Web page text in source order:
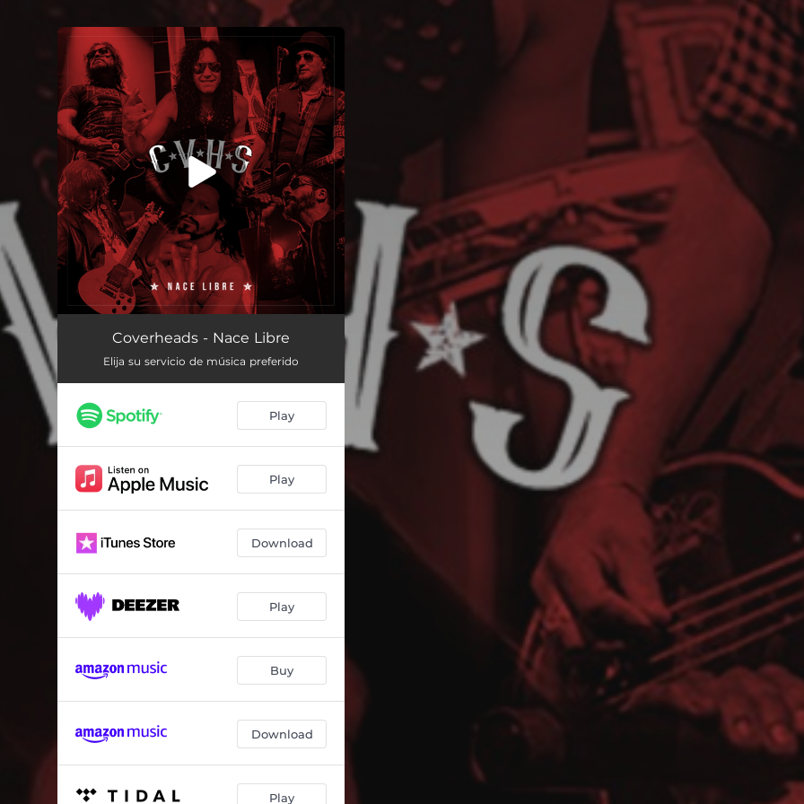
You're all set!
Nace Libre
Coverheads - Nace Libre
Elija su servicio de música preferido
Play
Play
Download
Play
Buy
Download
Play